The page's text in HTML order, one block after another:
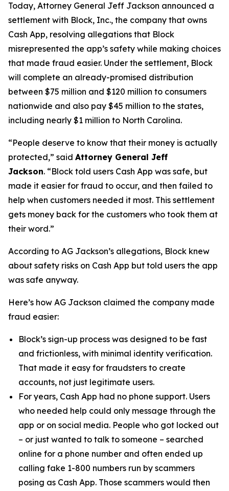
Today, Attorney General Jeff Jackson announced a
settlement with Block, Inc., the company that owns
Cash App, resolving allegations that Block
misrepresented the app’s safety while making choices
that made fraud easier. Under the settlement, Block
will complete an already-promised distribution
between $75 million and $120 million to consumers
nationwide and also pay $45 million to the states,
including nearly $1 million to North Carolina.
“People deserve to know that their money is actually
protected,” said Attorney General Jeff
Jackson. “Block told users Cash App was safe, but
made it easier for fraud to occur, and then failed to
help when customers needed it most. This settlement
gets money back for the customers who took them at
their word.”
According to AG Jackson’s allegations, Block knew
about safety risks on Cash App but told users the app
was safe anyway.
Here’s how AG Jackson claimed the company made
fraud easier:
Block’s sign-up process was designed to be fast
and frictionless, with minimal identity verification.
That made it easy for fraudsters to create
accounts, not just legitimate users.
For years, Cash App had no phone support. Users
who needed help could only message through the
app or on social media. People who got locked out
– or just wanted to talk to someone – searched
online for a phone number and often ended up
calling fake 1-800 numbers run by scammers
posing as Cash App. Those scammers would then